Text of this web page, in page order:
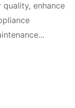
enhance